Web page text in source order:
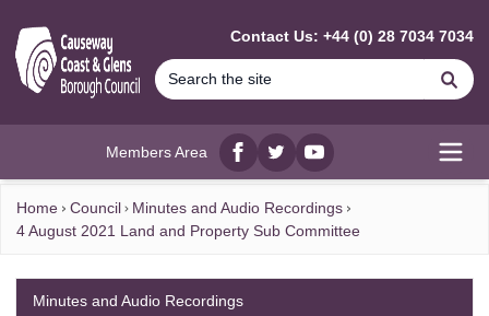
Contact Us: +44 (0) 28 7034 7034
Members Area
Facebook
twitterYouTube
Home Council
Minutes and Audio Recordings
4 August 2021 Land and Property Sub Committee
Minutes and Audio Recordings